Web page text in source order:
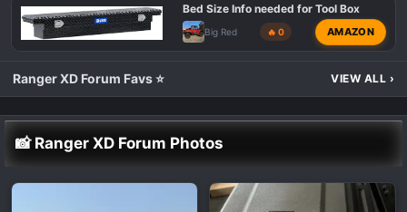
Bed Size Info needed for Tool Box
Big Red 🔥 0 AMAZON
Ranger XD Forum Favs ⭐ VIEW ALL ›
📸 Ranger XD Forum Photos